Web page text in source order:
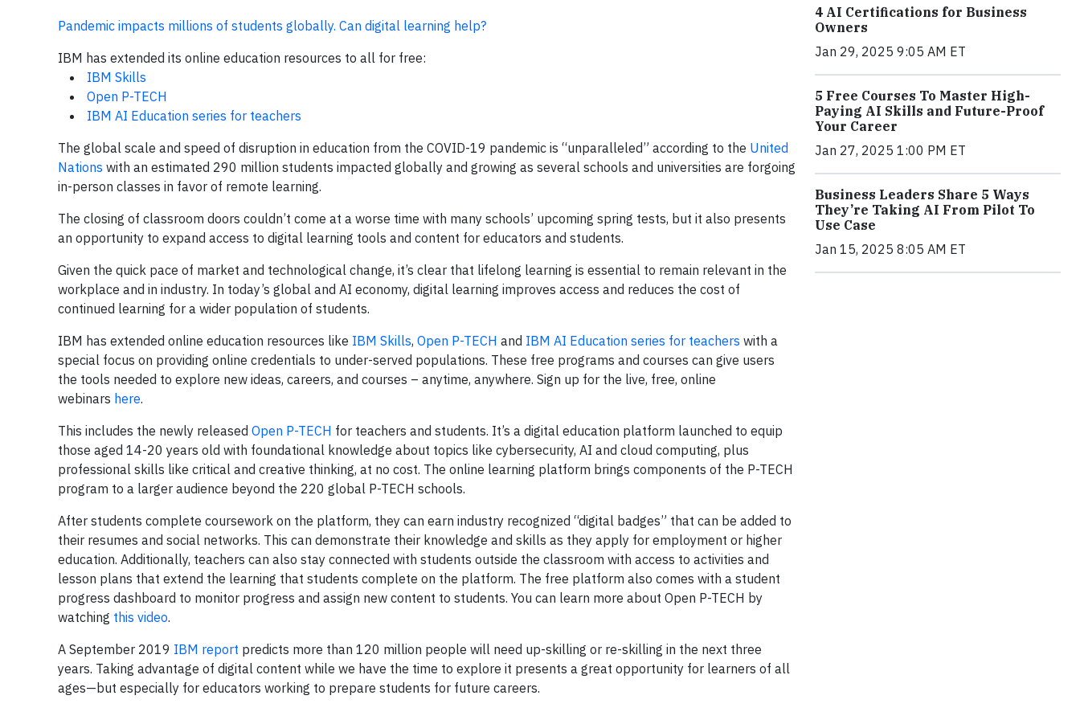
Pandemic impacts millions of students globally. Can digital learning help?
IBM has extended its online education resources to all for free:
IBM Skills
Open P-TECH
IBM AI Education series for teachers
The global scale and speed of disruption in education from the COVID-19 pandemic is “unparalleled” according to the United
Nations with an estimated 290 million students impacted globally and growing as several schools and universities are forgoing
in-person classes in favor of remote learning.
The closing of classroom doors couldn’t come at a worse time with many schools’ upcoming spring tests, but it also presents
an opportunity to expand access to digital learning tools and content for educators and students.
Given the quick pace of market and technological change, it’s clear that lifelong learning is essential to remain relevant in the
workplace and in industry. In today’s global and AI economy, digital learning improves access and reduces the cost of
continued learning for a wider population of students.
IBM has extended online education resources like IBM Skills, Open P-TECH and IBM AI Education series for teachers with a
special focus on providing online credentials to under-served populations. These free programs and courses can give users
the tools needed to explore new ideas, careers, and courses – anytime, anywhere. Sign up for the live, free, online
webinars here.
This includes the newly released Open P-TECH for teachers and students. It’s a digital education platform launched to equip
those aged 14-20 years old with foundational knowledge about topics like cybersecurity, AI and cloud computing, plus
professional skills like critical and creative thinking, at no cost. The online learning platform brings components of the P-TECH
program to a larger audience beyond the 220 global P-TECH schools.
After students complete coursework on the platform, they can earn industry recognized “digital badges” that can be added to
their resumes and social networks. This can demonstrate their knowledge and skills as they apply for employment or higher
education. Additionally, teachers can also stay connected with students outside the classroom with access to activities and
lesson plans that extend the learning that students complete on the platform. The free platform also comes with a student
progress dashboard to monitor progress and assign new content to students. You can learn more about Open P-TECH by
watching this video.
A September 2019 IBM report predicts more than 120 million people will need up-skilling or re-skilling in the next three
years. Taking advantage of digital content while we have the time to explore it presents a great opportunity for learners of all
ages—but especially for educators working to prepare students for future careers.
4 AI Certifications for Business
Owners
Jan 29, 2025 9:05 AM ET
5 Free Courses To Master High-
Paying AI Skills and Future-Proof
Your Career
Jan 27, 2025 1:00 PM ET
Business Leaders Share 5 Ways
They’re Taking AI From Pilot To
Use Case
Jan 15, 2025 8:05 AM ET